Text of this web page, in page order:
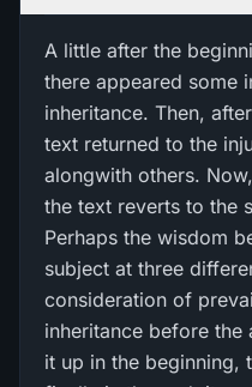
A little after the
there appeared some
inheritance. Then,
text returned to the
alongwith others.
the text reverts to the
Perhaps the wisdom
subject at three
consideration of
inheritance before the
it up in the beginning,